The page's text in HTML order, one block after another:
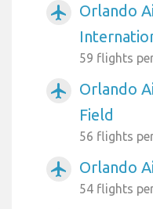
airplanemode_active
Orlando
59 flights
airplanemode_active
Orlando
Field
56 flights
airplanemode_active Orlando
54 flights